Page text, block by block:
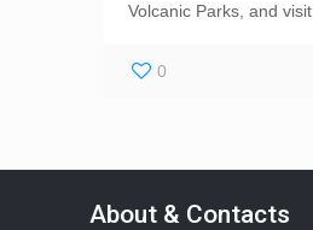
Volcanic Parks, and visit
0
About & Contacts